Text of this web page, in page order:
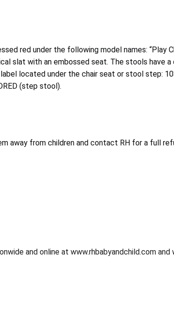
red under the following model names: “Play
slat with an embossed seat. The stools have
located under the chair seat or stool step:
(step stool).
away from children and contact RH for a full
and online at www.rhbabyandchild.com